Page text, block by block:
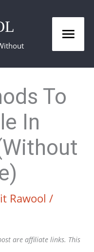
To
In
Rawool /
are affiliate links. This